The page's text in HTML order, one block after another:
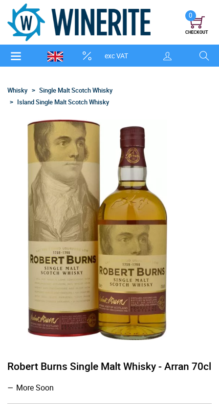
exc VAT
0
CHECKOUT
Whisky
Single Malt Scotch Whisky
Island Single Malt Scotch Whisky
Robert Burns Single Malt Whisky - Arran 70cl
More Soon